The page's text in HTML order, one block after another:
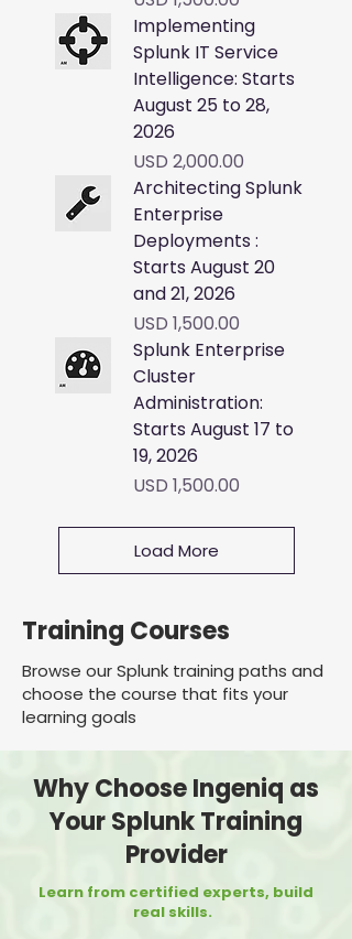
Implementing
Splunk IT Service
Intelligence: Starts
August 25 to 28,
2026
Price
USD 2,000.00
Architecting Splunk
Enterprise
Deployments :
Starts August 20
and 21, 2026
Price
USD 1,500.00
Splunk Enterprise
Cluster
Administration:
Starts August 17 to
19, 2026
Price
USD 1,500.00
Load More
Training Courses
Browse our Splunk training paths and
choose the course that fits your
learning goals
Why Choose Ingeniq as
Your Splunk Training
Provider
Learn from certified experts, build
real skills.